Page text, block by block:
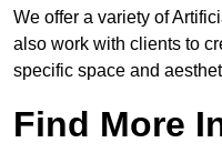
We offer a variety of
also work with clients to
specific space and
Find More